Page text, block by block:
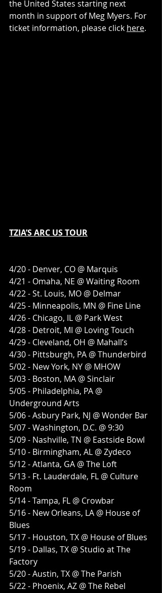
the United States starting next
month in support of Meg Myers. For
ticket information, please click here.
TZIA’S ARC US TOUR
4/20 - Denver, CO @ Marquis
4/21 - Omaha, NE @ Waiting Room
4/22 - St. Louis, MO @ Delmar
4/25 - Minneapolis, MN @ Fine Line
4/26 - Chicago, IL @ Park West
4/28 - Detroit, MI @ Loving Touch
4/29 - Cleveland, OH @ Mahall’s
4/30 - Pittsburgh, PA @ Thunderbird
5/02 - New York, NY @ MHOW
5/03 - Boston, MA @ Sinclair
5/05 - Philadelphia, PA @
Underground Arts
5/06 - Asbury Park, NJ @ Wonder Bar
5/07 - Washington, D.C. @ 9:30
5/09 - Nashville, TN @ Eastside Bowl
5/10 - Birmingham, AL @ Zydeco
5/12 - Atlanta, GA @ The Loft
5/13 - Ft. Lauderdale, FL @ Culture
Room
5/14 - Tampa, FL @ Crowbar
5/16 - New Orleans, LA @ House of
Blues
5/17 - Houston, TX @ House of Blues
5/19 - Dallas, TX @ Studio at The
Factory
5/20 - Austin, TX @ The Parish
5/22 - Phoenix, AZ @ The Rebel